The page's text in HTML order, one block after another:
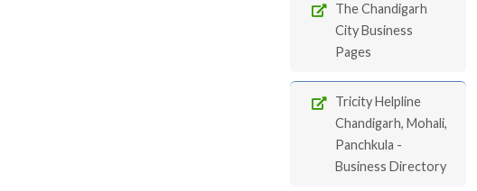
The Chandigarh
City Business
Pages
Tricity Helpline
Chandigarh, Mohali,
Panchkula -
Business Directory